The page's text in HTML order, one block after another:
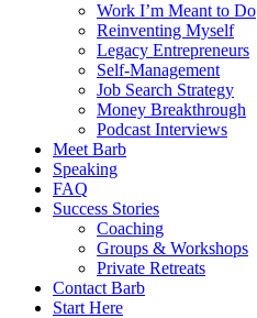
Work I’m Meant to Do
Reinventing Myself
Legacy Entrepreneurs
Self-Management
Job Search Strategy
Money Breakthrough
Podcast Interviews
Meet Barb
Speaking
FAQ
Success Stories
Coaching
Groups & Workshops
Private Retreats
Contact Barb
Start Here